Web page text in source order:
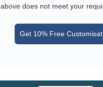
above does not meet your
Get 10% Free